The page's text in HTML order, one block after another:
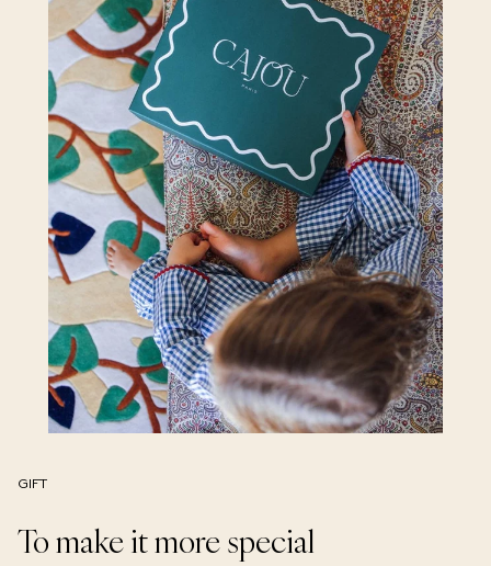
GIFT
To make it more special